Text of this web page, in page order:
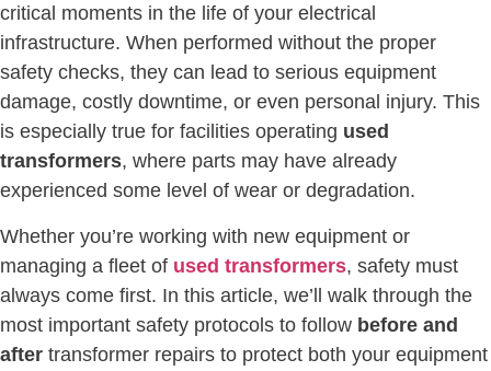
critical moments in the life of your electrical
infrastructure. When performed without the proper
safety checks, they can lead to serious equipment
damage, costly downtime, or even personal injury. This
is especially true for facilities operating used
transformers, where parts may have already
experienced some level of wear or degradation.
Whether you’re working with new equipment or
managing a fleet of used transformers, safety must
always come first. In this article, we’ll walk through the
most important safety protocols to follow before and
after transformer repairs to protect both your equipment